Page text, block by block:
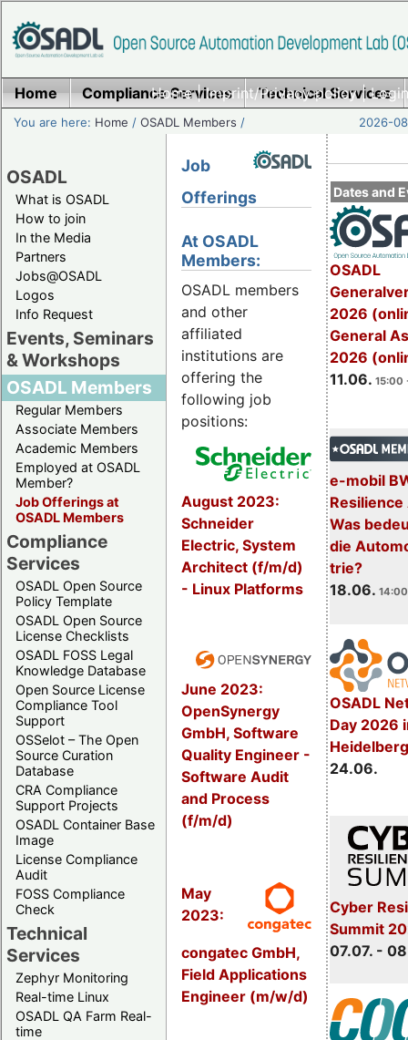
Home|Imprint/Privacy policy|
Home Compliance Services Technical Services
You are here: Home /OSADL Members / 2026-
OSADL
What is OSADL
How to join
In the Media
Partners
Jobs@OSADL
Logos
Info Request
Events, Seminars
& Workshops
OSADL Members
Regular Members
Associate Members
Academic Members
Employed at OSADL
Member?
Job Offerings at
OSADL Members
Compliance
Services
OSADL Open Source
Policy Template
OSADL Open Source
License Checklists
OSADL FOSS Legal
Knowledge Database
Open Source License
Compliance Tool
Support
OSSelot – The Open
Source Curation
Database
CRA Compliance
Support Projects
OSADL Container Base
Image
License Compliance
Audit
FOSS Compliance
Check
Technical
Services
Zephyr Monitoring
Real-time Linux
OSADL QA Farm Real-
time
Dates and
OSADL
2026
General
2026
11.06. 15:00
e-mobil
Resilience
Was
die
trie?
18.06.
OSADL
Day 2026
24.06.
Cyber
Summit
07.07. -
Job
Offerings
At OSADL
Members:
OSADL members
and other
affiliated
institutions are
offering the
following job
positions:
August 2023:
Schneider
Electric, System
Architect (f/m/d)
- Linux Platforms
June 2023:
OpenSynergy
GmbH, Software
Quality Engineer -
Software Audit
and Process
(f/m/d)
May
2023:
congatec GmbH,
Field Applications
Engineer (m/w/d)